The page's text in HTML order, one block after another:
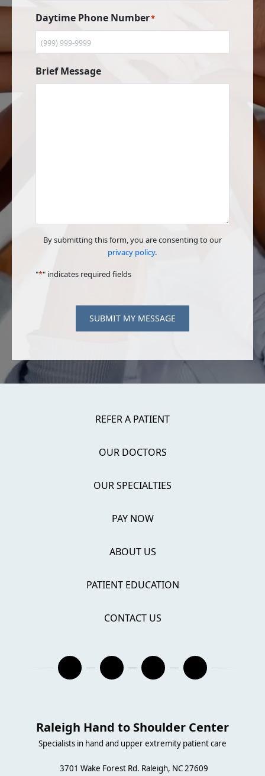
Daytime Phone Number*
Brief Message
By submitting this form, you are consenting to our
privacy policy.
"*" indicates required fields
SUBMIT MY MESSAGE
REFER A PATIENT
OUR DOCTORS
OUR SPECIALTIES
PAY NOW
ABOUT US
PATIENT EDUCATION
CONTACT US
Raleigh Hand to Shoulder Center
Specialists in hand and upper extremity patient care
3701 Wake Forest Rd. Raleigh, NC 27609